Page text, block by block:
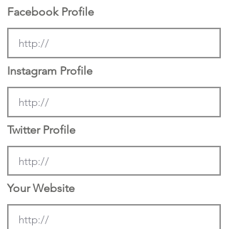
Facebook Profile
Instagram Profile
Twitter Profile
Your Website